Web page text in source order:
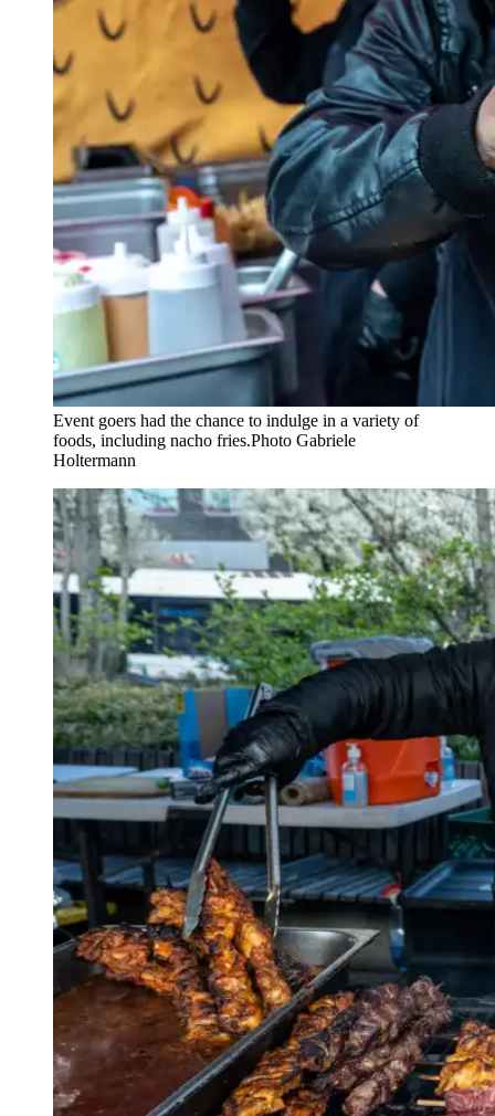
Event goers had the chance to indulge in a variety of
foods, including nacho fries.Photo Gabriele
Holtermann